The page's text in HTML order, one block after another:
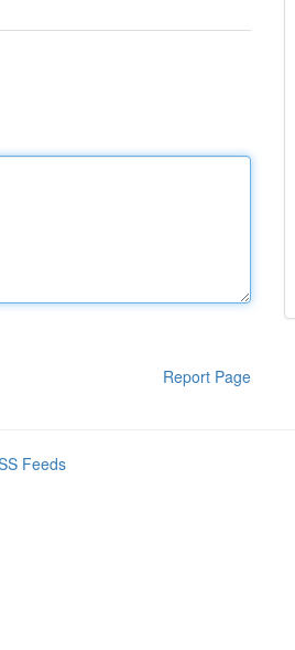
Report Page
Feeds